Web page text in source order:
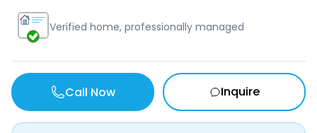
Verified home, professionally managed
Call Now Inquire